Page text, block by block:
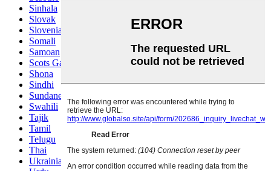
Sinhala
Slovak
Slovenian
Somali
Samoan
Scots Gaelic
Shona
Sindhi
Sundanese
Swahili
Tajik
Tamil
Telugu
Thai
Ukrainian